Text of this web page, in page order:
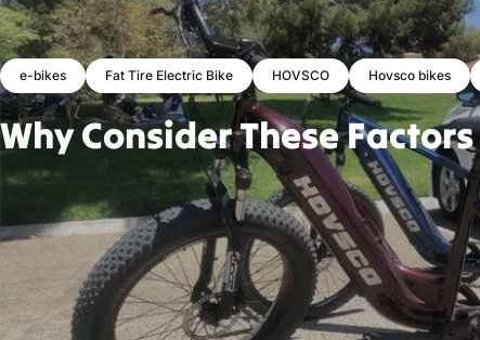
e-bikes Fat Tire Electric Bike HOVSCO Hovsco bikes
WhyConsiderTheseFactors